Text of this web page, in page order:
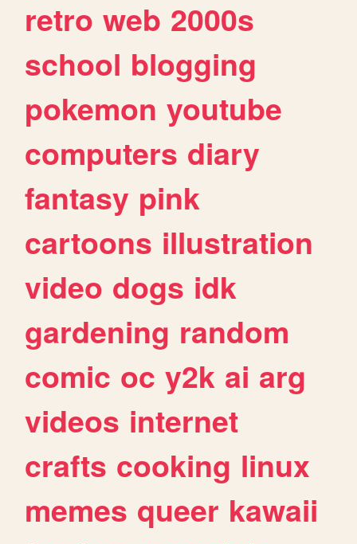
retro web 2000s
school blogging
pokemon youtube
computers diary
fantasy pink
cartoons illustration
video dogs idk
gardening random
comic oc y2k ai arg
videos internet
crafts cooking linux
memes queer kawaii